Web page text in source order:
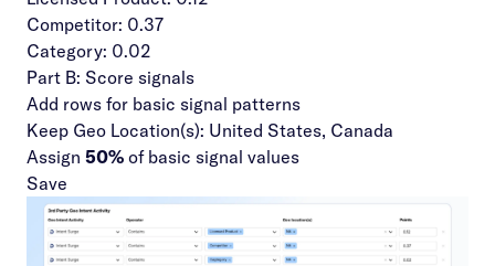
Competitor: 0.37
Category: 0.02
Part B: Score signals
Add rows for basic signal patterns
Keep Geo Location(s): United States, Canada
Assign 50% of basic signal values
Save